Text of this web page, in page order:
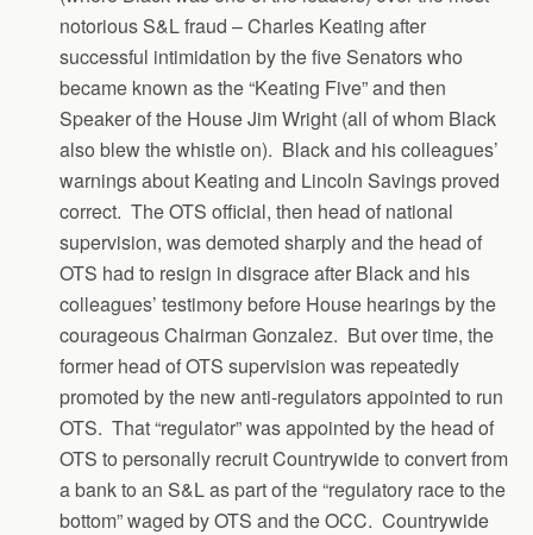
notorious S&L fraud – Charles Keating after
successful intimidation by the five Senators who
became known as the “Keating Five” and then
Speaker of the House Jim Wright (all of whom Black
also blew the whistle on). Black and his colleagues’
warnings about Keating and Lincoln Savings proved
correct. The OTS official, then head of national
supervision, was demoted sharply and the head of
OTS had to resign in disgrace after Black and his
colleagues’ testimony before House hearings by the
courageous Chairman Gonzalez. But over time, the
former head of OTS supervision was repeatedly
promoted by the new anti-regulators appointed to run
OTS. That “regulator” was appointed by the head of
OTS to personally recruit Countrywide to convert from
a bank to an S&L as part of the “regulatory race to the
bottom” waged by OTS and the OCC. Countrywide